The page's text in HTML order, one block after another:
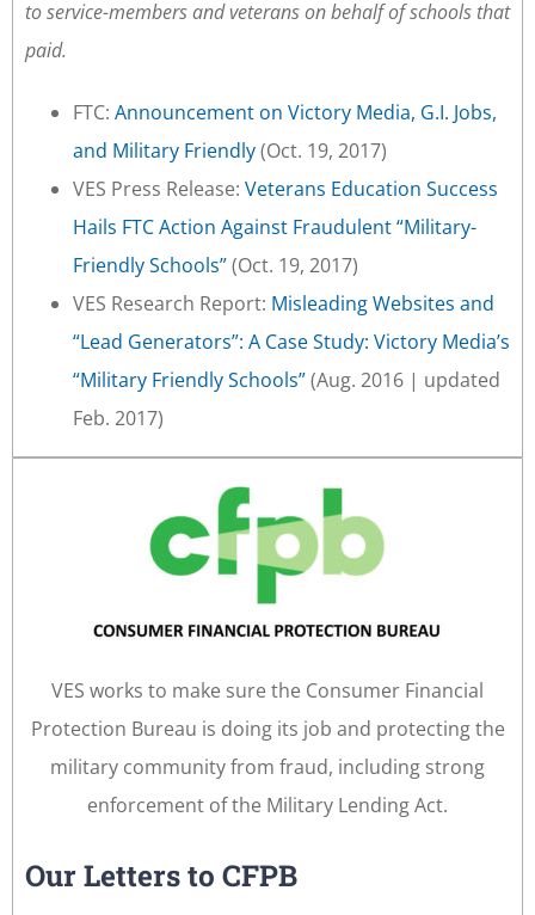
to service-members and veterans on behalf of schools that
paid.
FTC: Announcement on Victory Media, G.I. Jobs,
and Military Friendly(Oct. 19, 2017)
VES Press Release: Veterans Education Success
Hails FTC Action Against Fraudulent “Military-
Friendly Schools”(Oct. 19, 2017)
VES Research Report: Misleading Websites and
“Lead Generators”: A Case Study: Victory Media’s
“Military Friendly Schools”(Aug. 2016 | updated
Feb. 2017)
VES works to make sure the Consumer Financial
Protection Bureau is doing its job and protecting the
military community from fraud, including strong
enforcement of the Military Lending Act.
Our Letters to CFPB